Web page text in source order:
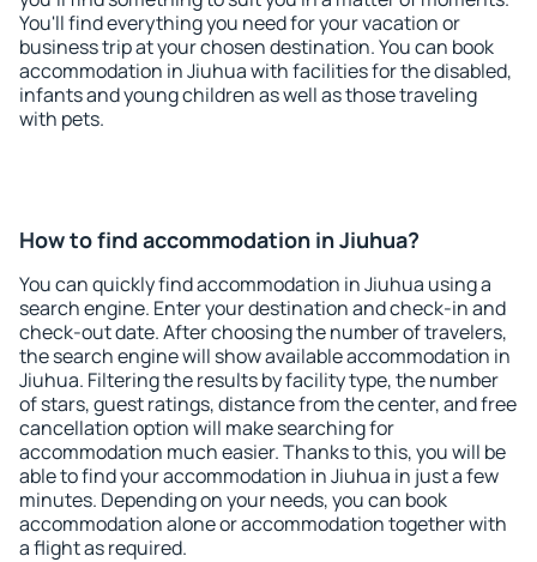
You'll find everything you need for your vacation or
business trip at your chosen destination. You can book
accommodation in Jiuhua with facilities for the disabled,
infants and young children as well as those traveling
with pets.
How to find accommodation in Jiuhua?
You can quickly find accommodation in Jiuhua using a
search engine. Enter your destination and check-in and
check-out date. After choosing the number of travelers,
the search engine will show available accommodation in
Jiuhua. Filtering the results by facility type, the number
of stars, guest ratings, distance from the center, and free
cancellation option will make searching for
accommodation much easier. Thanks to this, you will be
able to find your accommodation in Jiuhua in just a few
minutes. Depending on your needs, you can book
accommodation alone or accommodation together with
a flight as required.